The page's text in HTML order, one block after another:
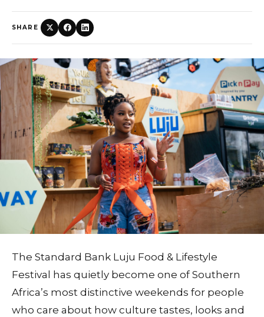
SHARE
The Standard Bank Luju Food & Lifestyle
Festival has quietly become one of Southern
Africa’s most distinctive weekends for people
who care about how culture tastes, looks and